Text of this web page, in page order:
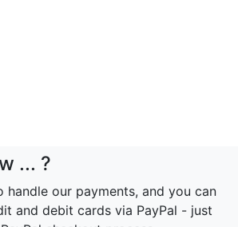
... ?
handle our payments, and you can
and debit cards via PayPal - just